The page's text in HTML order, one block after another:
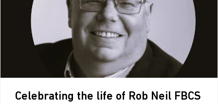
Celebrating the life of Rob Neil FBCS